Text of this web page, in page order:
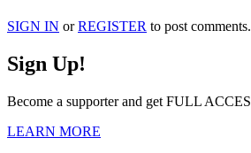
SIGN IN orREGISTER to post
Sign Up!
Become a supporter and get FULL
LEARN MORE